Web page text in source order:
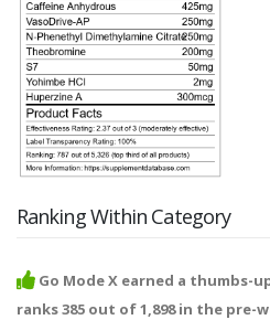
Ranking Within Category
Go Mode X earned a thumbs-
ranks 385 out of 1,898 in the